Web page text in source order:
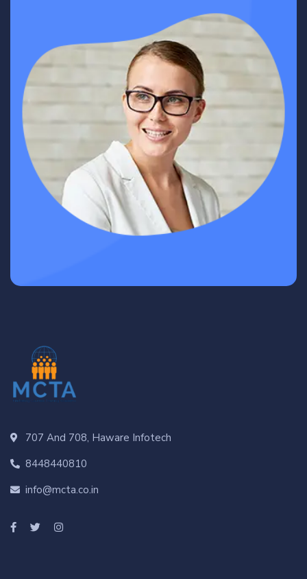
707 And 708, Haware Infotech
8448440810
info@mcta.co.in